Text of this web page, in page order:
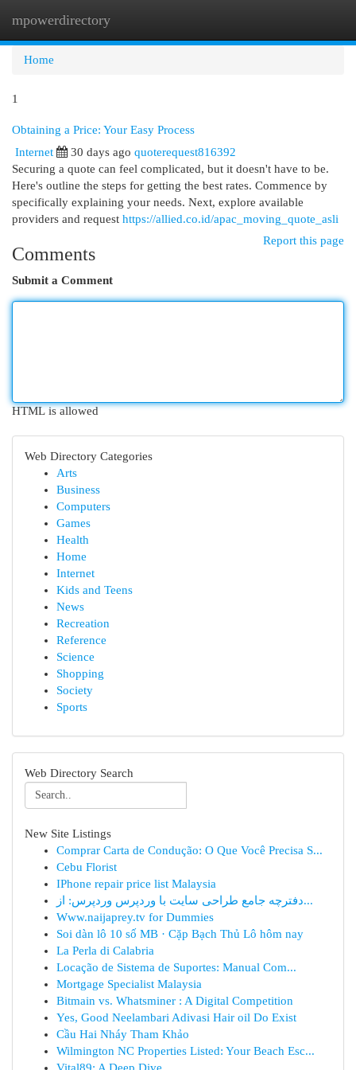
mpowerdirectory
Home
1
Obtaining a Price: Your Easy Process
Internet
30 days ago quoterequest816392
Securing a quote can feel complicated, but it doesn't have to be.
Here's outline the steps for getting the best rates. Commence by
specifically explaining your needs. Next, explore available
providers and request https://allied.co.id/apac_moving_quote_asli
Report this page
Comments
Submit a Comment
HTML is allowed
Web Directory Categories
Arts
Business
Computers
Games
Health
Home
Internet
Kids and Teens
News
Recreation
Reference
Science
Shopping
Society
Sports
Web Directory Search
New Site Listings
Comprar Carta de Condução: O Que Você Precisa S...
Cebu Florist
IPhone repair price list Malaysia
دفترچه جامع طراحی سایت با وردپرس وردپرس: از...
Www.naijaprey.tv for Dummies
Soi dàn lô 10 số MB · Cặp Bạch Thủ Lô hôm nay
La Perla di Calabria
Locação de Sistema de Suportes: Manual Com...
Mortgage Specialist Malaysia
Bitmain vs. Whatsminer : A Digital Competition
Yes, Good Neelambari Adivasi Hair oil Do Exist
Cầu Hai Nháy Tham Khảo
Wilmington NC Properties Listed: Your Beach Esc...